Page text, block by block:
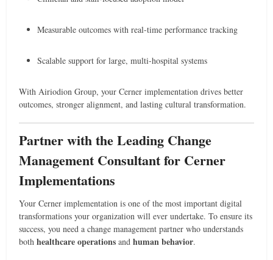
Measurable outcomes with real-time performance tracking
Scalable support for large, multi-hospital systems
With Airiodion Group, your Cerner implementation drives better
outcomes, stronger alignment, and lasting cultural transformation.
Partner with the Leading Change
Management Consultant for Cerner
Implementations
Your Cerner implementation is one of the most important digital
transformations your organization will ever undertake. To ensure its
success, you need a change management partner who understands
bothhealthcare operations andhuman behavior.